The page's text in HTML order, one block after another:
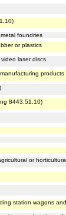
foundries
or plastics
laser discs
8443.51.10)
or
station wagons